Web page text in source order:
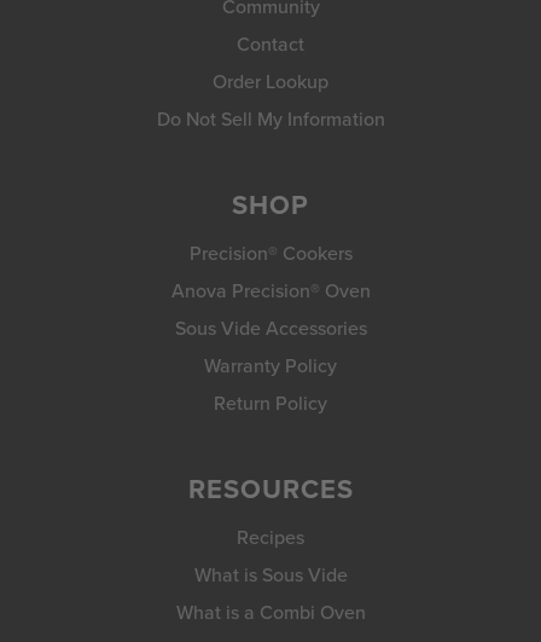
Community
Contact
Order Lookup
Do Not Sell My Information
SHOP
Precision® Cookers
Anova Precision® Oven
Sous Vide Accessories
Warranty Policy
Return Policy
RESOURCES
Recipes
What is Sous Vide
What is a Combi Oven